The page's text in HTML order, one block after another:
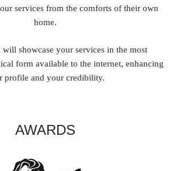
services from the comforts of their own
home.
will showcase your services in the most
form available to the internet, enhancing
profile and your credibility.
AWARDS